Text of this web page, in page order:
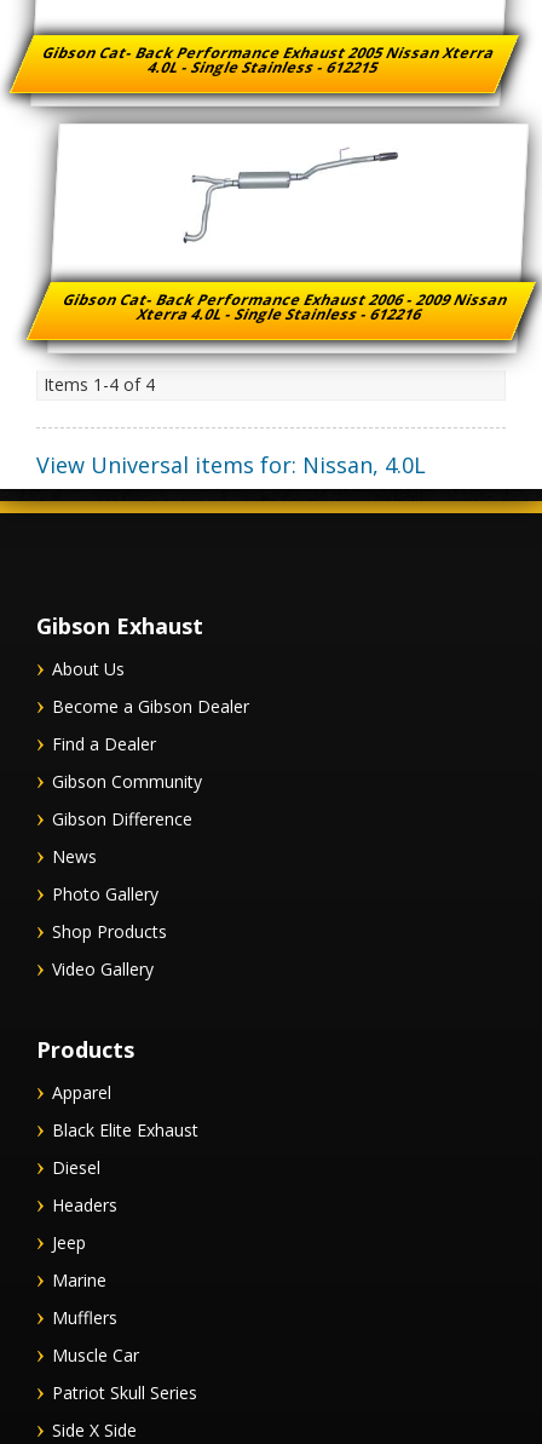
Gibson Cat- Back Performance Exhaust 2005 Nissan Xterra
4.0L - Single Stainless - 612215
Gibson Cat- Back Performance Exhaust 2006 - 2009 Nissan
Xterra 4.0L - Single Stainless - 612216
Items 1-4 of 4
View Universal items for: Nissan, 4.0L
Gibson Exhaust
About Us
Become a Gibson Dealer
Find a Dealer
Gibson Community
Gibson Difference
News
Photo Gallery
Shop Products
Video Gallery
Products
Apparel
Black Elite Exhaust
Diesel
Headers
Jeep
Marine
Mufflers
Muscle Car
Patriot Skull Series
Side X Side